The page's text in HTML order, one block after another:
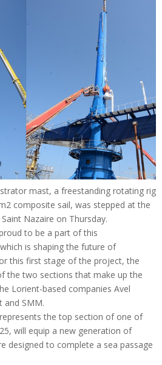
mast, a freestanding rotating rig
composite sail, was stepped at the
Nazaire on Thursday.
to be a part of this
is shaping the future of
this first stage of the project, the
the two sections that make up the
Lorient-based companies Avel
and SMM.
the top section of one of
will equip a new generation of
designed to complete a sea passage